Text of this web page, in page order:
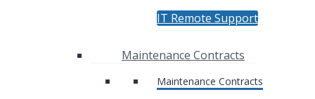
IT Remote Support
Maintenance Contracts
Maintenance Contracts